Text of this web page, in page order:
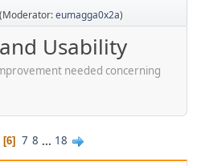
(Moderator:eumagga0x2a)
Usability
needed concerning
6 7 8 ... 18